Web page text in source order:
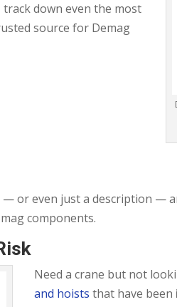
down even the most
source for Demag
or even just a description —
components.
Need a crane but not
and hoists that have been